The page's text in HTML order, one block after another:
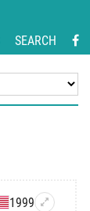
SEARCH
1999